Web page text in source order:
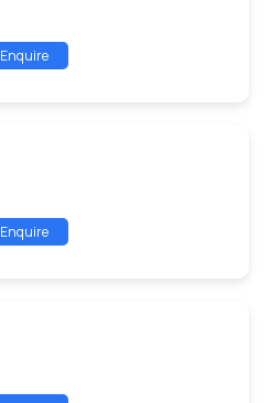
Enquire
Enquire